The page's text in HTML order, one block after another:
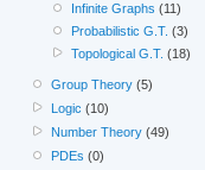
Infinite Graphs (11)
Probabilistic G.T. (3)
Topological G.T. (18)
Group Theory (5)
Logic (10)
Number Theory (49)
PDEs (0)